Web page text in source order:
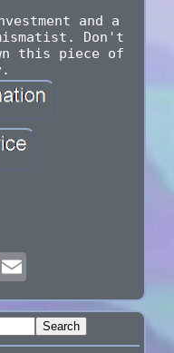
and a
Don't
this piece of